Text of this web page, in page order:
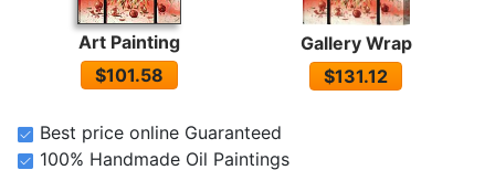
Art Painting
$101.58
Gallery Wrap
$131.12
Best price online Guaranteed
100% Handmade Oil Paintings